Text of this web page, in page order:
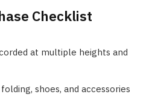
Checklist
at multiple heights and
shoes, and accessories